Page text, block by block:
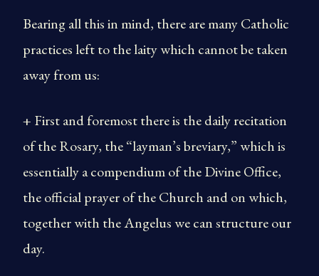
Bearing all this in mind, there are many Catholic
practices left to the laity which cannot be taken
away from us:
+ First and foremost there is the daily recitation
of the Rosary, the “layman’s breviary,” which is
essentially a compendium of the Divine Office,
the official prayer of the Church and on which,
together with the Angelus we can structure our
day.